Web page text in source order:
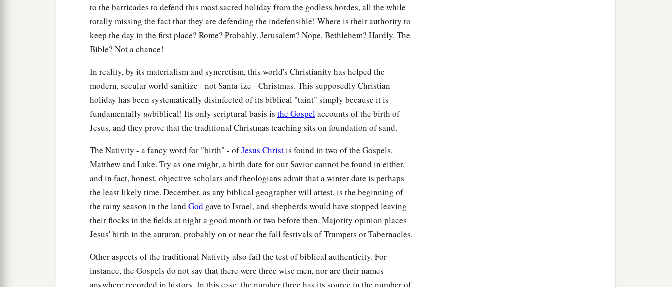
to the barricades to defend this most sacred holiday from the godless hordes, all the while
totally missing the fact that they are defending the indefensible! Where is their authority to
keep the day in the first place? Rome? Probably. Jerusalem? Nope. Bethlehem? Hardly. The
Bible? Not a chance!
In reality, by its materialism and syncretism, this world's Christianity has helped the
modern, secular world sanitize - not Santa-ize - Christmas. This supposedly Christian
holiday has been systematically disinfected of its biblical "taint" simply because it is
fundamentally unbiblical! Its only scriptural basis is the Gospelaccounts of the birth of
Jesus, and they prove that the traditional Christmas teaching sits on foundation of sand.
The Nativity - a fancy word for "birth" - ofJesus Christis found in two of the Gospels,
Matthew and Luke. Try as one might, a birth date for our Savior cannot be found in either,
and in fact, honest, objective scholars and theologians admit that a winter date is perhaps
the least likely time. December, as any biblical geographer will attest, is the beginning of
the rainy season in the land God gave to Israel, and shepherds would have stopped leaving
their flocks in the fields at night a good month or two before then. Majority opinion places
Jesus' birth in the autumn, probably on or near the fall festivals of Trumpets or Tabernacles.
Other aspects of the traditional Nativity also fail the test of biblical authenticity. For
instance, the Gospels do not say that there were three wise men, nor are their names
anywhere recorded in history. In this case, the number three has its source in the number of